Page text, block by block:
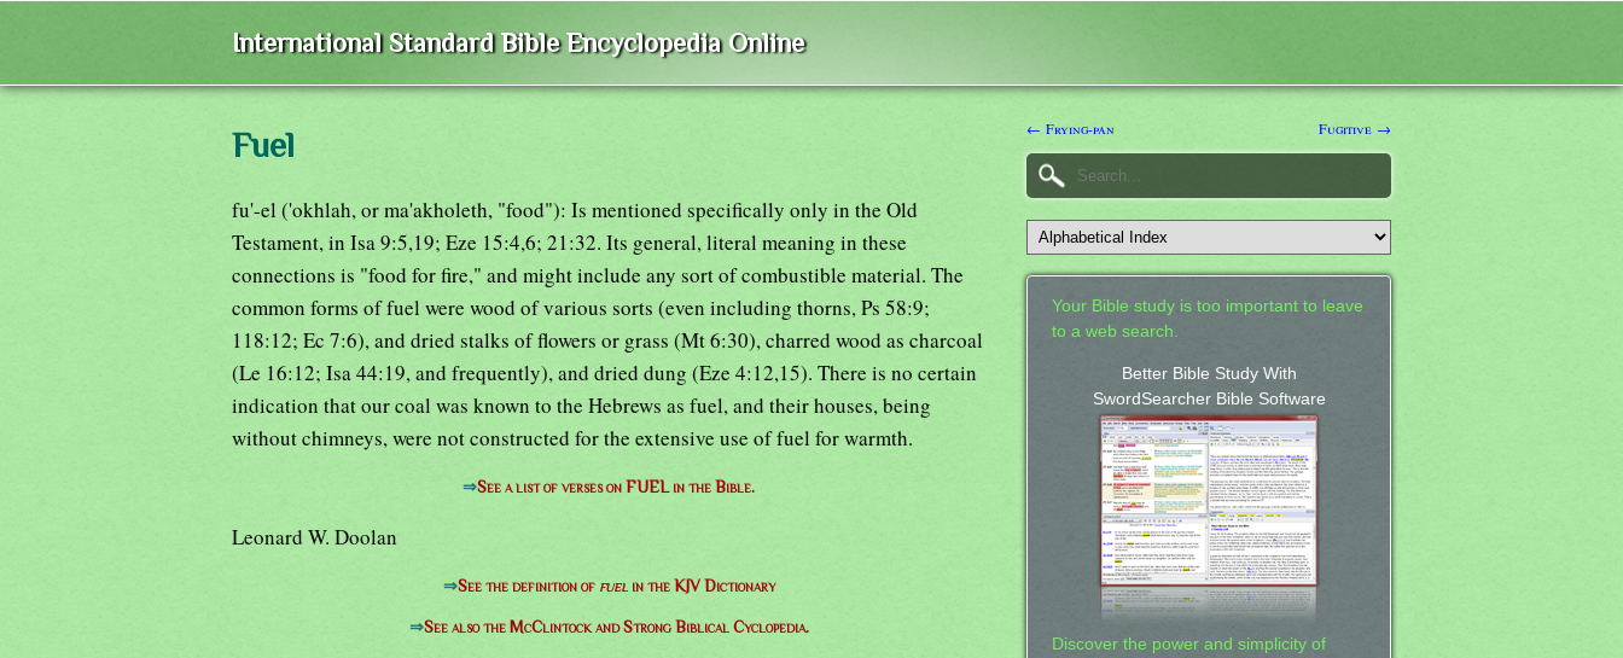
International Standard Bible Encyclopedia Online
Fuel
fu'-el ('okhlah, or ma'akholeth, "food"): Is mentioned specifically only in the Old
Testament, in Isa 9:5,19; Eze 15:4,6; 21:32. Its general, literal meaning in these
connections is "food for fire," and might include any sort of combustible material. The
common forms of fuel were wood of various sorts (even including thorns, Ps 58:9;
118:12; Ec 7:6), and dried stalks of flowers or grass (Mt 6:30), charred wood as charcoal
(Le 16:12; Isa 44:19, and frequently), and dried dung (Eze 4:12,15). There is no certain
indication that our coal was known to the Hebrews as fuel, and their houses, being
without chimneys, were not constructed for the extensive use of fuel for warmth.
⇒See a list of verses on FUEL in the Bible.
Leonard W. Doolan
⇒See the definition of fuel in the KJV Dictionary
⇒See also the McClintock and Strong Biblical Cyclopedia.
← Frying-pan Fugitive →
Your Bible study is too important to leave
to a web search.
Better Bible Study With
SwordSearcher Bible Software
Discover the power and simplicity of